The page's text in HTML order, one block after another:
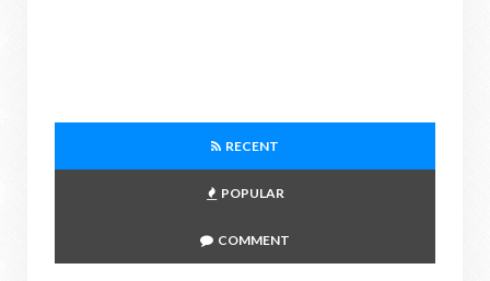
RECENT
POPULAR
COMMENT